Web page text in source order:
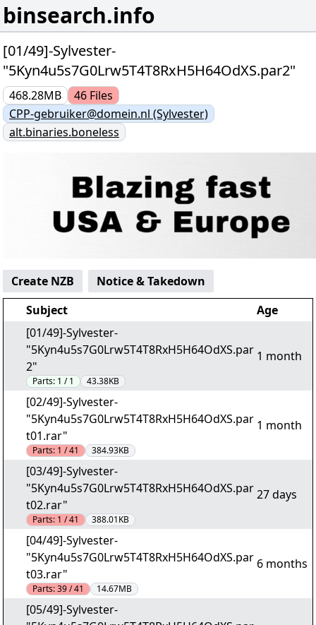
binsearch.info
[01/49]-Sylvester-
"5Kyn4u5s7G0Lrw5T4T8RxH5H64OdXS.par2"
468.28MB 46 Files
CPP-gebruiker@domein.nl (Sylvester)
alt.binaries.boneless
Create NZB
Notice & Takedown
Subject
Age
[01/49]-Sylvester-
"5Kyn4u5s7G0Lrw5T4T8RxH5H64OdXS.par
2"
Parts: 1 / 1 43.38KB
1 month
[02/49]-Sylvester-
"5Kyn4u5s7G0Lrw5T4T8RxH5H64OdXS.par
t01.rar"
Parts: 1 / 41 384.93KB
1 month
[03/49]-Sylvester-
"5Kyn4u5s7G0Lrw5T4T8RxH5H64OdXS.par
t02.rar"
Parts: 1 / 41 388.01KB
27 days
[04/49]-Sylvester-
"5Kyn4u5s7G0Lrw5T4T8RxH5H64OdXS.par
t03.rar"
Parts:39 / 41 14.67MB
6 months
[05/49]-Sylvester-